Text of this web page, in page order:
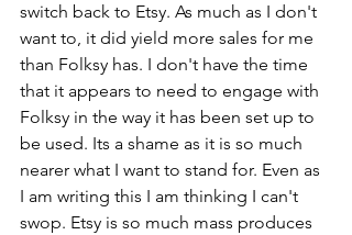
switch back to Etsy. As much as I don't
want to, it did yield more sales for me
than Folksy has. I don't have the time
that it appears to need to engage with
Folksy in the way it has been set up to
be used. Its a shame as it is so much
nearer what I want to stand for. Even as
I am writing this I am thinking I can't
swop. Etsy is so much mass produces